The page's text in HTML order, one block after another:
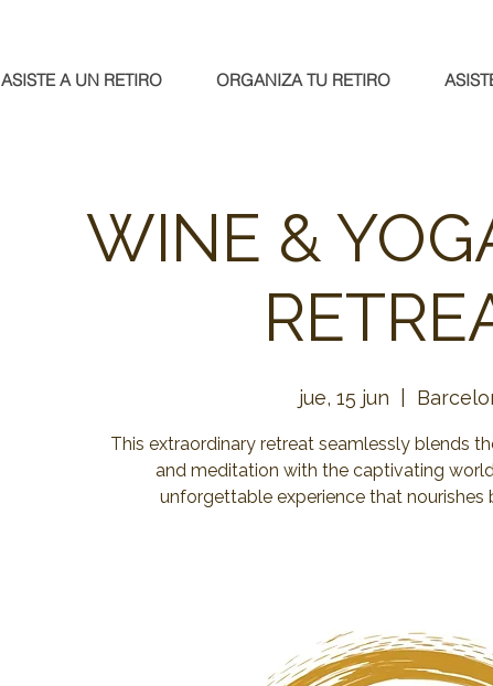
ASISTE A UN RETIRO ORGANIZA TU RETIRO
WINE &
jue, 15 jun
This extraordinary retreat seamlessly blends
and meditation with the captivating
unforgettable experience that nourishes